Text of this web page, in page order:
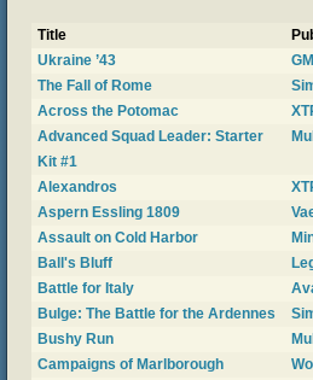
Title
Ukraine ’43
The Fall of Rome
Across the Potomac
Advanced Squad Leader: Starter
Kit #1
Alexandros
Aspern Essling 1809
Assault on Cold Harbor
Ball's Bluff
Battle for Italy
Bulge: The Battle for the Ardennes
Bushy Run
Campaigns of Marlborough